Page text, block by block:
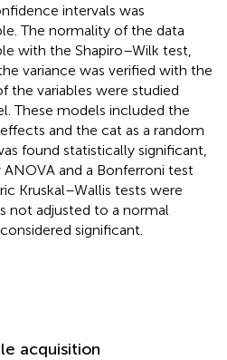
intervals was
The normality of the data
with the Shapiro–Wilk test,
variance was verified with the
the variables were studied
These models included the
and the cat as a random
found statistically significant,
and a Bonferroni test
Kruskal–Wallis tests were
not adjusted to a normal
significant.
acquisition